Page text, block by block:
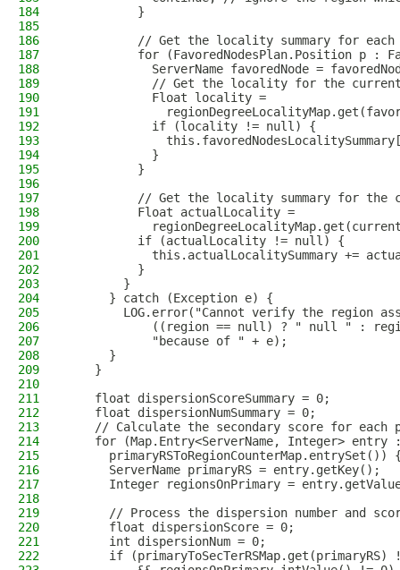
184
          }
185
186
// Get the locality summary for each
187
for (FavoredNodesPlan.Position p :
188
ServerName favoredNode =
189
// Get the locality for the
190
            Float locality =
191
192
            if (locality != null) {
193
194
            }
195
          }
196
197
// Get the locality summary for the
198
          Float actualLocality =
199
200
          if (actualLocality != null) {
201
this.actualLocalitySummary +=
202
          }
203
        }
204
      } catch (Exception e) {
205
LOG.error("Cannot verify the region
206
((region == null) ? " null " :
207
            "because of " + e);
208
      }
209
    }
210
211
    float dispersionScoreSummary = 0;
212
    float dispersionNumSummary = 0;
213
// Calculate the secondary score for each
214
for (Map.Entry<ServerName, Integer> entry
215
primaryRSToRegionCounterMap.entrySet())
216
      ServerName primaryRS = entry.getKey();
217
Integer regionsOnPrimary =
218
219
// Process the dispersion number and
220
      float dispersionScore = 0;
221
      int dispersionNum = 0;
222
if (primaryToSecTerRSMap.get(primaryRS)